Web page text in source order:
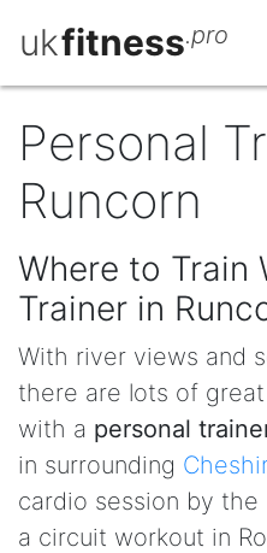
ukfitness.pro
Personal
Runcorn
Where to Train
Trainer in
With river views and
there are lots of
with a personal
in surrounding
cardio session by
a circuit workout in